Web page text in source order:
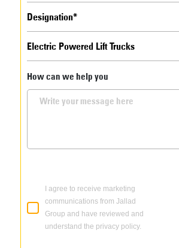
How can we help you
I agree to receive marketing
communications from Jallad
Group and have reviewed and
understand the privacy policy.